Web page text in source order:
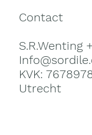
Contact
S.R.Wenting
KVK:
Utrecht